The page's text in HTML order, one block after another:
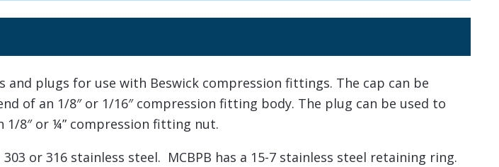
and plugs for use with Beswick compression fittings. The cap can be
of an 1/8″ or 1/16″ compression fitting body. The plug can be used to
1/8″ or ¼” compression fitting nut.
303 or 316 stainless steel. MCBPB has a 15-7 stainless steel retaining ring.